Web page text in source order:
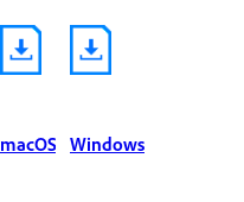
macOS Windows